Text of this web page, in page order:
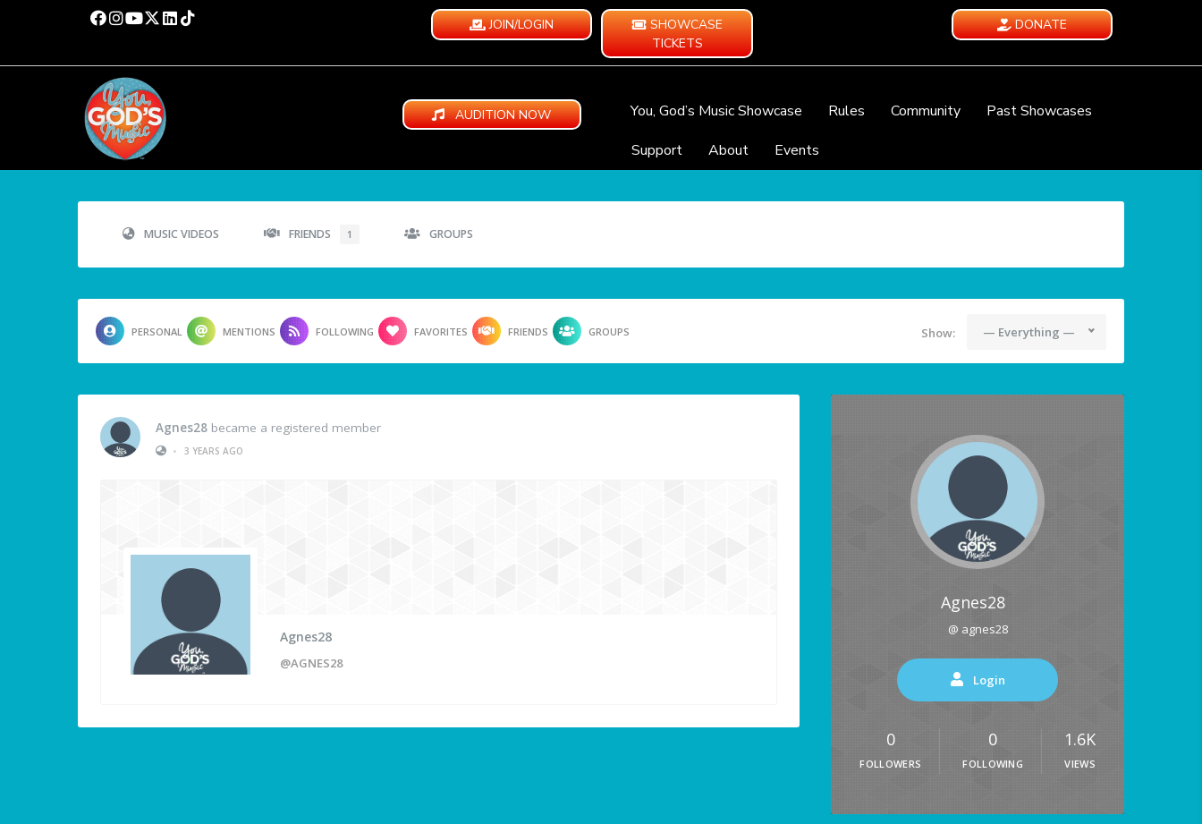
JOIN/LOGIN
SHOWCASE
TICKETS
DONATE
AUDITION NOW You, God’s Music Showcase Rules Community
Past Showcases
Support
About Events
MUSIC VIDEOS FRIENDS 1 GROUPS
PERSONAL MENTIONS FOLLOWING FAVORITES FRIENDS GROUPS Show: — Everything —
Agnes28 became a registered member
•
3 YEARS AGO
Agnes28
@AGNES28
Agnes28
@ agnes28
Login
0
FOLLOWERS
0
FOLLOWING
1.6K
VIEWS